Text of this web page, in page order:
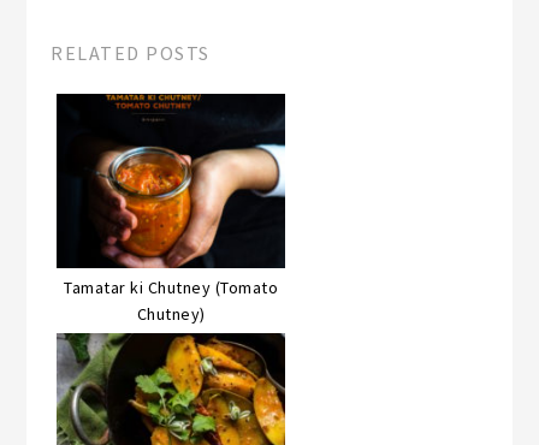
RELATED POSTS
Tamatar ki Chutney (Tomato
Chutney)